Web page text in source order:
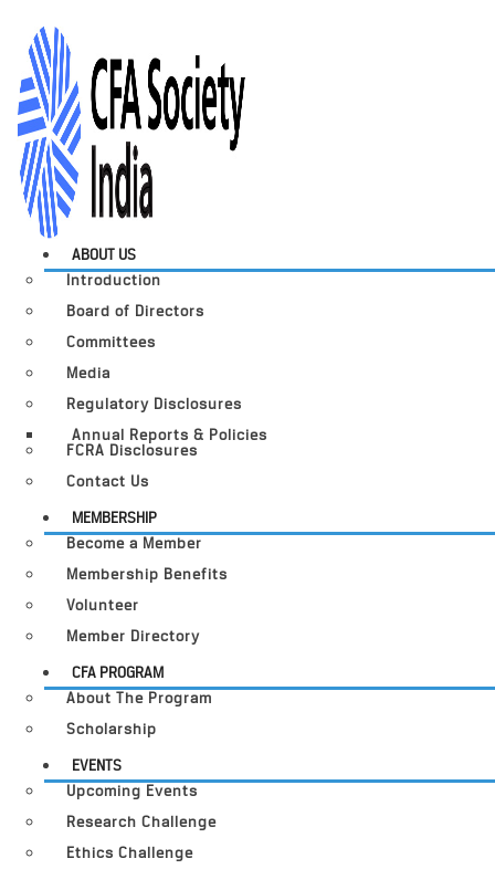
ABOUT US
Introduction
Board of Directors
Committees
Media
Regulatory Disclosures
Annual Reports & Policies
FCRA Disclosures
Contact Us
MEMBERSHIP
Become a Member
Membership Benefits
Volunteer
Member Directory
CFA PROGRAM
About The Program
Scholarship
EVENTS
Upcoming Events
Research Challenge
Ethics Challenge